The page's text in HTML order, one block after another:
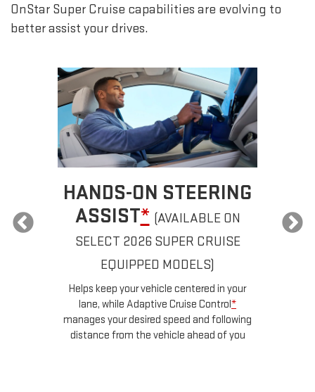
OnStar Super Cruise capabilities are evolving to
better assist your drives.
HANDS-ON STEERING
ASSIST* (AVAILABLE ON
SELECT 2026 SUPER CRUISE
EQUIPPED MODELS)
Helps keep your vehicle centered in your
lane, while Adaptive Cruise Control*
manages your desired speed and following
distance from the vehicle ahead of you